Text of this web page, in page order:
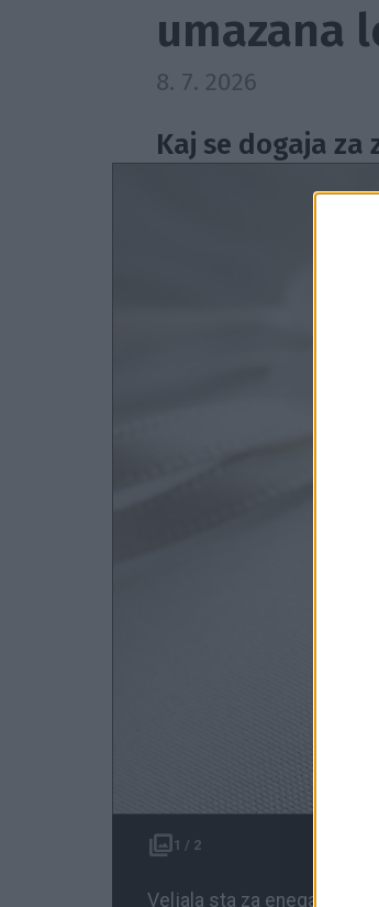
umazana
8. 7. 2026
Kaj se dogaja
1 / 2
Veljala sta za enega